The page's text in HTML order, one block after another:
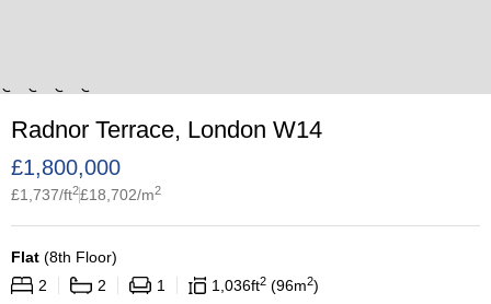
Radnor Terrace, London W14
£1,800,000
£1,737/ft2£18,702/m2
Flat (8th Floor)
2
2 1 1,036ft2 96m2